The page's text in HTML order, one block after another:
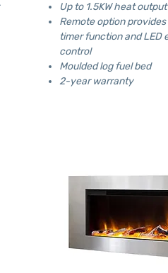
Up to 1.5KW heat output
Remote option
timer function and LED
control
Moulded log fuel bed
2-year warranty